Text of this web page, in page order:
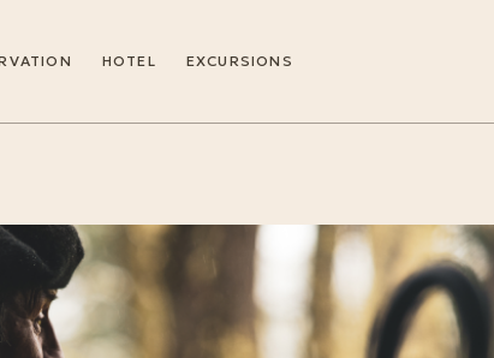
HOTEL EXCURSIONS